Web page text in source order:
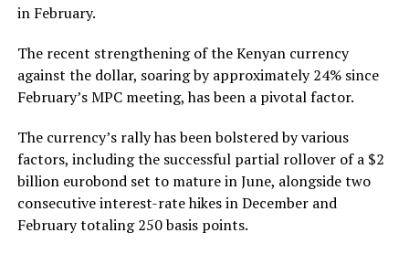
in February.
The recent strengthening of the Kenyan currency
against the dollar, soaring by approximately 24% since
February’s MPC meeting, has been a pivotal factor.
The currency’s rally has been bolstered by various
factors, including the successful partial rollover of a $2
billion eurobond set to mature in June, alongside two
consecutive interest-rate hikes in December and
February totaling 250 basis points.